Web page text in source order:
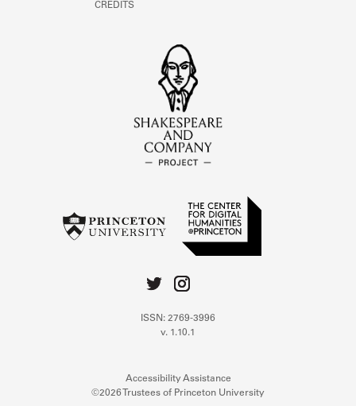
CREDITS
ISSN: 2769-3996
v. 1.10.1
Accessibility Assistance
©2026 Trustees of Princeton University